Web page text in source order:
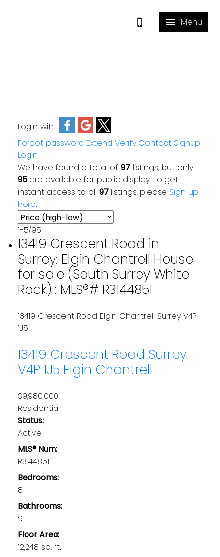
Elgin / Chantrell
Homes for Sale
Login with:
Forgot password Extend Verify Contact Signup
Login
We have found a total of 97listings, but only
95are available for public display. To get
instant access to all 97listings, please Sign up
here.
1-5/95
13419 Crescent Road in
Surrey: Elgin Chantrell House
for sale (South Surrey White
Rock) : MLS®# R3144851
13419 Crescent Road Elgin Chantrell Surrey V4P
1J5
13419 Crescent Road Surrey
V4P 1J5 Elgin Chantrell
$9,980,000
Residential
Status:
Active
MLS® Num:
R3144851
Bedrooms:
8
Bathrooms:
9
Floor Area:
12,248 sq. ft.